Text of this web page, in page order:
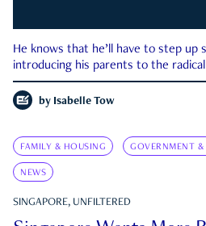
He knows that he’ll have to step
introducing his parents to the
by Isabelle Tow
FAMILY & HOUSING GOVERNMENT &
NEWS
SINGAPORE, UNFILTERED